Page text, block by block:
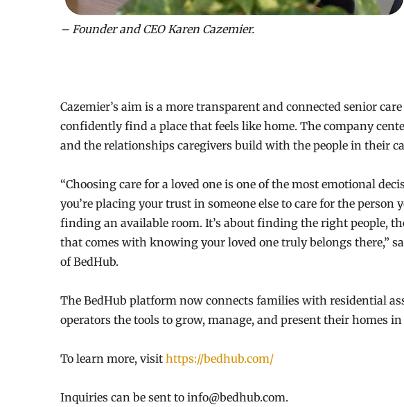
– Founder and CEO Karen Cazemier.
Cazemier’s aim is a more transparent and connected senior
confidently find a place that feels like home. The company
and the relationships caregivers build with the people in their
“Choosing care for a loved one is one of the most emotional
you’re placing your trust in someone else to care for the person
finding an available room. It’s about finding the right people,
that comes with knowing your loved one truly belongs there,”
of BedHub.
The BedHub platform now connects families with residential
operators the tools to grow, manage, and present their homes in
To learn more, visit https://bedhub.com/
Inquiries can be sent to info@bedhub.com.